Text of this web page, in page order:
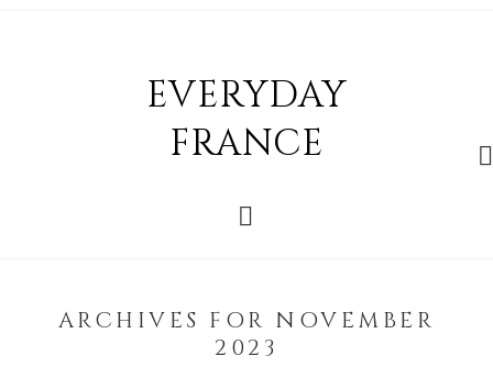
EVERYDAY
FRANCE
ARCHIVES FOR NOVEMBER
2023